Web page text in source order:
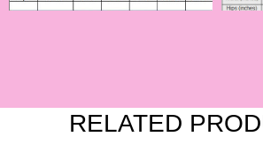
RELATED